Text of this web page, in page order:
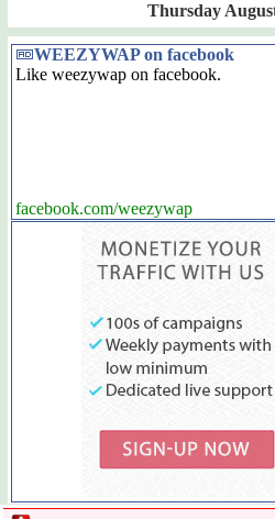
Thursday
WEEZYWAP on facebook
Like weezywap on facebook.
facebook.com/weezywap